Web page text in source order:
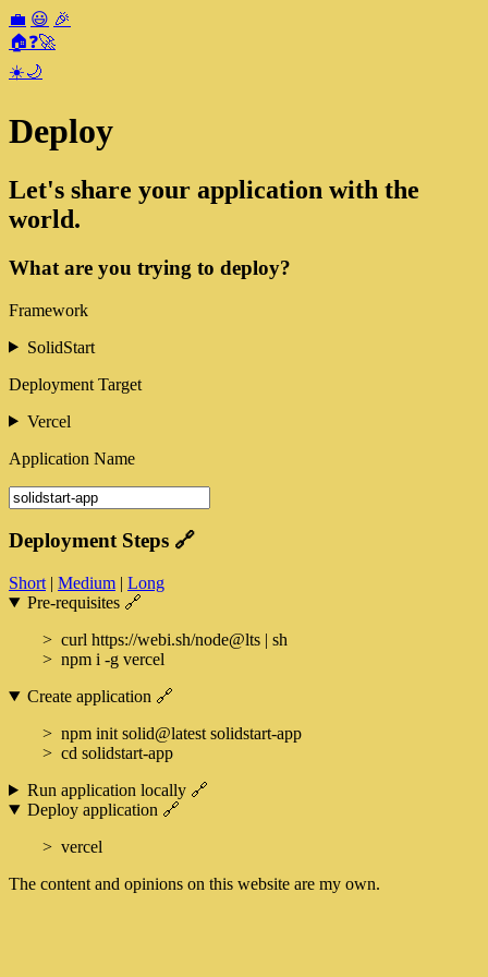
💼 😃 🎉
🏠❓🚀
☀️🌙
Deploy
Let's share your application with the
world.
What are you trying to deploy?
Framework
SolidStart
Deployment Target
Vercel
Application Name
Deployment Steps 🔗
Short | Medium | Long
Pre-requisites 🔗
curl https://webi.sh/node@lts | sh
npm i -g vercel
Create application 🔗
npm init solid@latest solidstart-app
cd solidstart-app
Run application locally 🔗
Deploy application 🔗
vercel
The content and opinions on this website are my own.